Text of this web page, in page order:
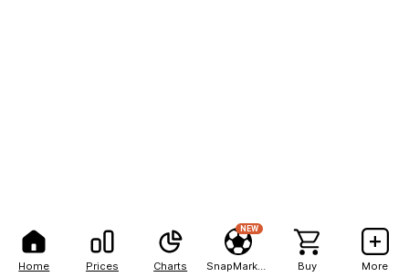
Home Prices Charts
NEW
Buy More